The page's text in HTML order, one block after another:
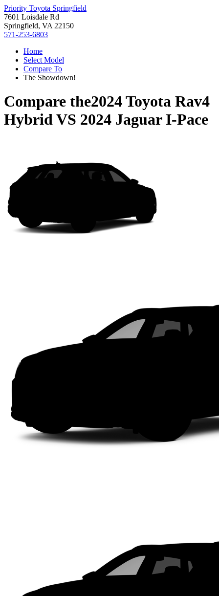
Priority Toyota Springfield
7601 Loisdale Rd
Springfield, VA 22150
571-253-6803
Home
Select Model
Compare To
The Showdown!
Compare the2024 Toyota Rav4
HybridVS 2024 Jaguar I-Pace